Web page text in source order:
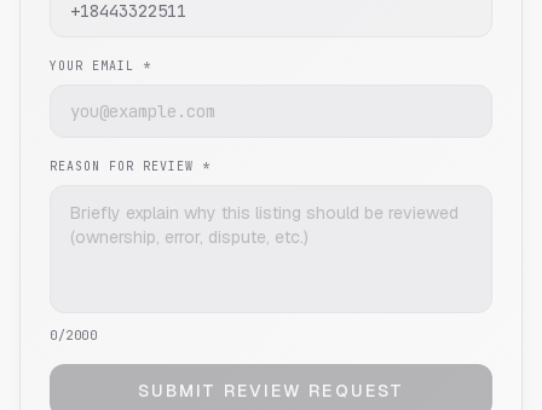
YOUR EMAIL *
REASON FOR REVIEW *
0/2000
SUBMIT REVIEW REQUEST